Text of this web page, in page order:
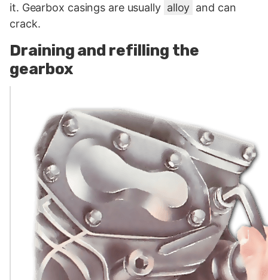
it. Gearbox casings are usually alloy and can
crack.
Draining and refilling the
gearbox